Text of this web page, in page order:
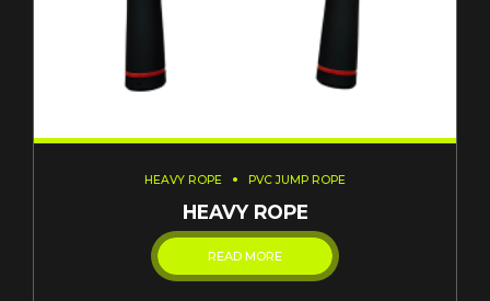
HEAVY ROPE PVC JUMP ROPE
HEAVY ROPE
READ MORE